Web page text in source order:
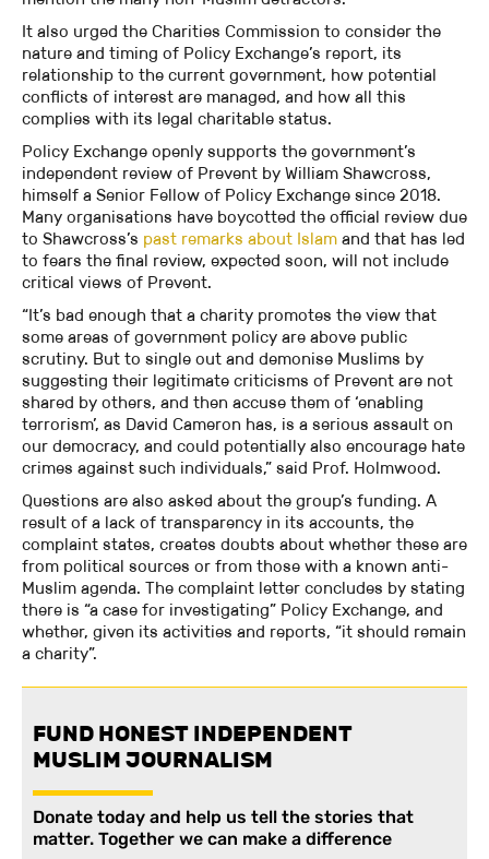
It also urged the Charities Commission to consider the
nature and timing of Policy Exchange’s report, its
relationship to the current government, how potential
conflicts of interest are managed, and how all this
complies with its legal charitable status.
Policy Exchange openly supports the government’s
independent review of Prevent by William Shawcross,
himself a Senior Fellow of Policy Exchange since 2018.
Many organisations have boycotted the official review due
to Shawcross’s past remarks about Islam and that has led
to fears the final review, expected soon, will not include
critical views of Prevent.
“It’s bad enough that a charity promotes the view that
some areas of government policy are above public
scrutiny. But to single out and demonise Muslims by
suggesting their legitimate criticisms of Prevent are not
shared by others, and then accuse them of ‘enabling
terrorism’, as David Cameron has, is a serious assault on
our democracy, and could potentially also encourage hate
crimes against such individuals,” said Prof. Holmwood.
Questions are also asked about the group’s funding. A
result of a lack of transparency in its accounts, the
complaint states, creates doubts about whether these are
from political sources or from those with a known anti-
Muslim agenda. The complaint letter concludes by stating
there is “a case for investigating” Policy Exchange, and
whether, given its activities and reports, “it should remain
a charity”.
FUND HONEST INDEPENDENT
MUSLIM JOURNALISM
Donate today and help us tell the stories that
matter. Together we can make a difference